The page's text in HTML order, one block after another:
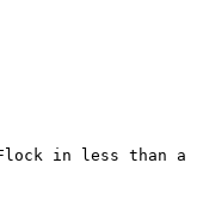
in less than a